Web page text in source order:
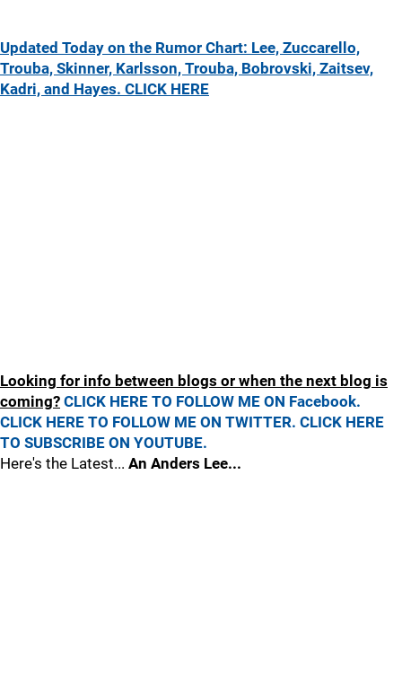
Updated Today on the Rumor Chart: Lee, Zuccarello,
Trouba, Skinner, Karlsson, Trouba, Bobrovski, Zaitsev,
Kadri, and Hayes. CLICK HERE
Looking for info between blogs or when the next blog is
coming? CLICK HERE TO FOLLOW ME ON Facebook.
CLICK HERE TO FOLLOW ME ON TWITTER. CLICK HERE
TO SUBSCRIBE ON YOUTUBE.
Here's the Latest... An Anders Lee...